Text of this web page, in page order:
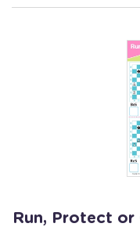
Run, Protect or